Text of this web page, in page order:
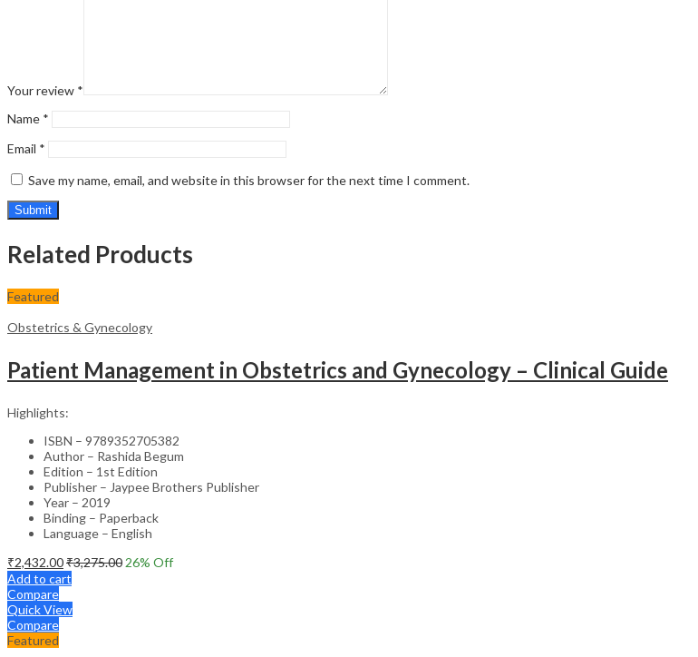
Your review *
Name *
Email *
Save my name, email, and website in this browser for the next time I comment.
Related Products
Featured
Obstetrics & Gynecology
Patient Management in Obstetrics and Gynecology – Clinical Guide
Highlights:
ISBN – 9789352705382
Author – Rashida Begum
Edition – 1st Edition
Publisher – Jaypee Brothers Publisher
Year – 2019
Binding – Paperback
Language – English
₹2,432.00₹3,275.00 26% Off
Add to cart
Compare
Quick View
Compare
Featured